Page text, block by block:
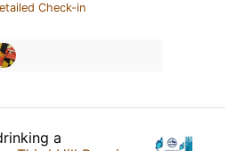
Check-in
a